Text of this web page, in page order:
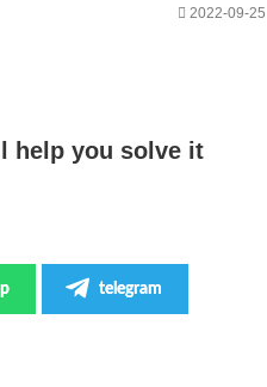
2022-09-25
help you solve it
telegram